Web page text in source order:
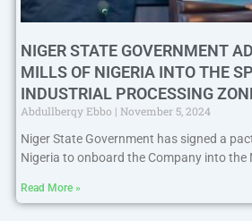
NIGER STATE GOVERNMENT
MILLS OF NIGERIA INTO THE
INDUSTRIAL PROCESSING
Abdullberqy Ebbo
November 5, 2024
Niger State Government has signed a
Nigeria to onboard the Company into the
Read More »